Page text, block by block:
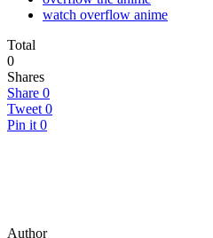
watch overflow anime
Total
0
Shares
Share 0
Tweet 0
Pin it 0
Author